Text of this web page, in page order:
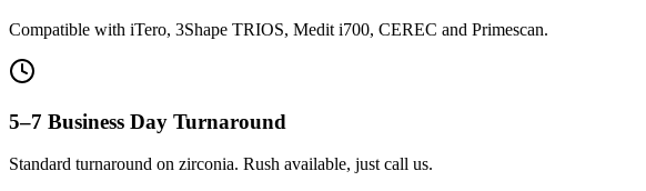
Compatible with iTero, 3Shape TRIOS, Medit i700, CEREC and Primescan.
5–7 Business Day Turnaround
Standard turnaround on zirconia. Rush available, just call us.